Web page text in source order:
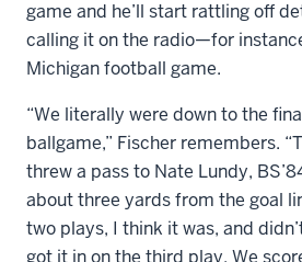
game and he’ll start rattling off
calling it on the radio—for
Michigan football game.
“We literally were down to the
ballgame,” Fischer remembers.
threw a pass to Nate Lundy,
about three yards from the goal
two plays, I think it was, and
got it in on the third play. We